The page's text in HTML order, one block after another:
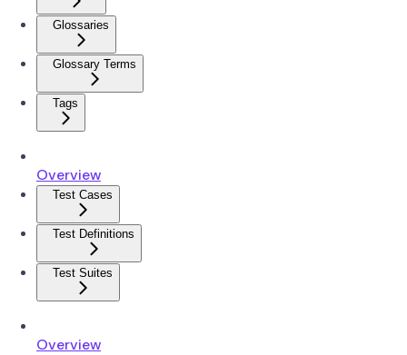
Glossaries
Glossary Terms
Tags
Overview
Test Cases
Test Definitions
Test Suites
Overview